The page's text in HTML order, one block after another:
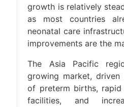
growth is relatively
as most countries
neonatal care
improvements are the
The Asia Pacific
growing market,
of preterm births, rapid
facilities, and